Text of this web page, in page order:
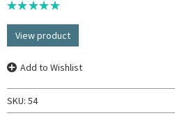
View product
Add to Wishlist
SKU: 54